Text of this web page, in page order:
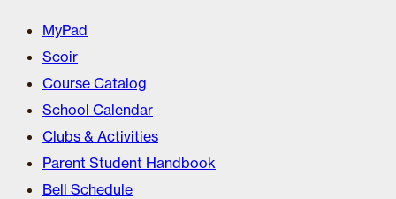
MyPad
Scoir
Course Catalog
School Calendar
Clubs & Activities
Parent Student Handbook
Bell Schedule